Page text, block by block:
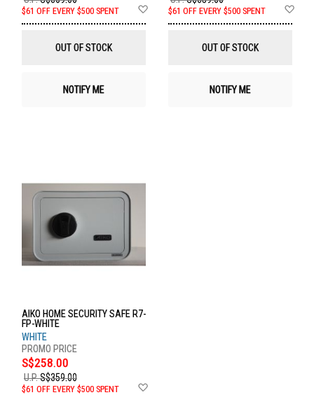
$61 OFF EVERY $500 SPENT
OUT OF STOCK
NOTIFY ME
$61 OFF EVERY $500 SPENT
OUT OF STOCK
NOTIFY ME
AIKO HOME SECURITY SAFE R7-
FP-WHITE
WHITE
S$258.00
U.P.S$359.00
$61 OFF EVERY $500 SPENT